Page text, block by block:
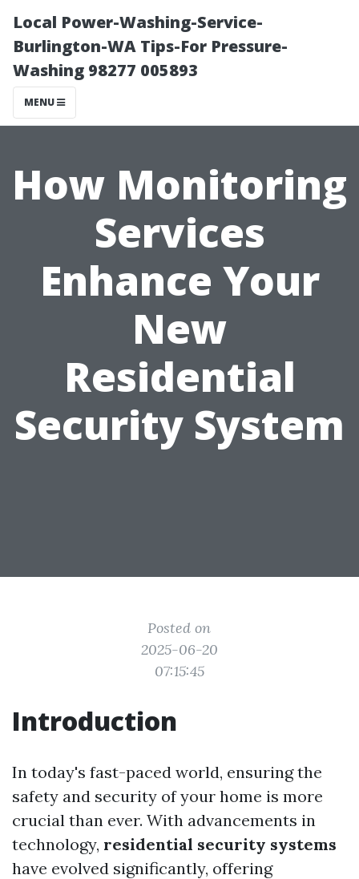
Local Power-Washing-Service-
Burlington-WA Tips-For Pressure-
Washing 98277 005893
MENU
How Monitoring
Services
Enhance Your
New
Residential
Security System
Posted on
2025-06-20
07:15:45
Introduction
In today's fast-paced world, ensuring the
safety and security of your home is more
crucial than ever. With advancements in
technology, residential security systems
have evolved significantly, offering